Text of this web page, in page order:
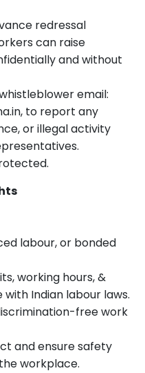
redressal
can raise
and without
email:
to report any
or illegal activity
labour, or bonded
working hours, &
Indian labour laws.
free work
and ensure safety
workplace.